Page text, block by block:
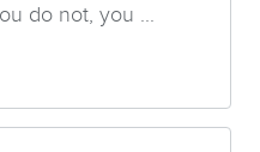
do not, you ...